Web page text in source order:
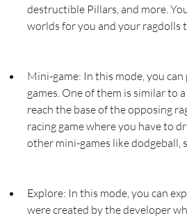
destructible Pillars, and more.
worlds for you and your ragdolls
Mini-game: In this mode, you
games. One of them is similar to
reach the base of the opposing
racing game where you have to
other mini-games like dodgeball,
Explore: In this mode, you can
were created by the developer